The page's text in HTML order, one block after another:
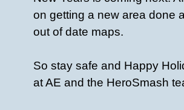
on getting a new area done
out of date maps.
So stay safe and Happy
at AE and the HeroSmash